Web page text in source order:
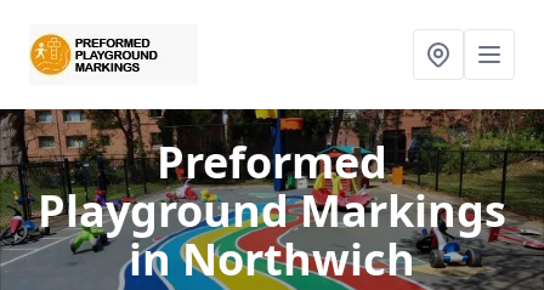
Preformed
Playground Markings
in Northwich